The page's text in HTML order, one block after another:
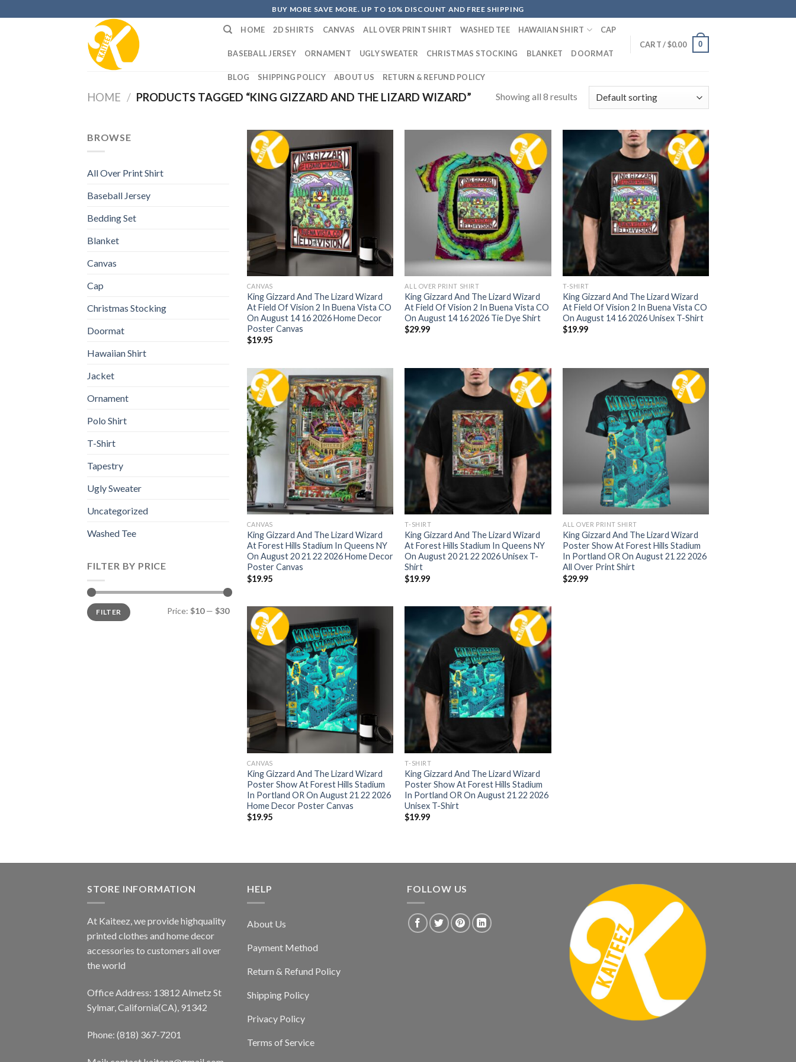
to
BUY MORE SAVE MORE. UP TO 10% DISCOUNT AND FREE SHIPPING
HOME 2D SHIRTS CANVAS ALL OVER PRINT SHIRT WASHED TEE HAWAIIAN SHIRT CAP
BASEBALL JERSEY ORNAMENT UGLY SWEATER CHRISTMAS STOCKING BLANKET DOORMAT
BLOG SHIPPING POLICY ABOUT US RETURN & REFUND POLICY
CART /$0.00 0
HOME / PRODUCTS TAGGED “KING GIZZARD AND THE LIZARD WIZARD” Showing all 8 results
BROWSE
All Over Print Shirt
Baseball Jersey
Bedding Set
Blanket
Canvas
Cap
Christmas Stocking
Doormat
Hawaiian Shirt
Jacket
Ornament
Polo Shirt
T-Shirt
Tapestry
Ugly Sweater
Uncategorized
Washed Tee
FILTER BY PRICE
Min
price
Max
priceFILTER Price: $10— $30
CANVAS
King Gizzard And The Lizard Wizard
At Field Of Vision 2 In Buena Vista CO
On August 14 16 2026 Home Decor
Poster Canvas
$19.95
ALL OVER PRINT SHIRT
King Gizzard And The Lizard Wizard
At Field Of Vision 2 In Buena Vista CO
On August 14 16 2026 Tie Dye Shirt
$29.99
T-SHIRT
King Gizzard And The Lizard Wizard
At Field Of Vision 2 In Buena Vista CO
On August 14 16 2026 Unisex T-Shirt
$19.99
CANVAS
King Gizzard And The Lizard Wizard
At Forest Hills Stadium In Queens NY
On August 20 21 22 2026 Home Decor
Poster Canvas
$19.95
T-SHIRT
King Gizzard And The Lizard Wizard
At Forest Hills Stadium In Queens NY
On August 20 21 22 2026 Unisex T-
Shirt
$19.99
ALL OVER PRINT SHIRT
King Gizzard And The Lizard Wizard
Poster Show At Forest Hills Stadium
In Portland OR On August 21 22 2026
All Over Print Shirt
$29.99
CANVAS
King Gizzard And The Lizard Wizard
Poster Show At Forest Hills Stadium
In Portland OR On August 21 22 2026
Home Decor Poster Canvas
$19.95
T-SHIRT
King Gizzard And The Lizard Wizard
Poster Show At Forest Hills Stadium
In Portland OR On August 21 22 2026
Unisex T-Shirt
$19.99
STORE INFORMATION
At Kaiteez, we provide highquality
printed clothes and home decor
accessories to customers all over
the world
Office Address: 13812 Almetz St
Sylmar, California(CA), 91342
Phone: (818) 367-7201
HELP
About Us
Payment Method
Return & Refund Policy
Shipping Policy
Privacy Policy
Terms of Service
FOLLOW US